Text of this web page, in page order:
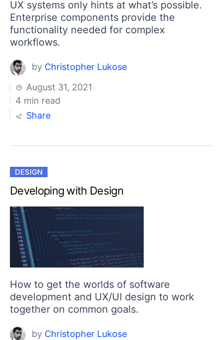
UX systems only hints at what’s possible.
Enterprise components provide the
functionality needed for complex
workflows.
by Christopher Lukose
August 31, 2021
4 min read
Share
DESIGN
Developing with Design
How to get the worlds of software
development and UX/UI design to work
together on common goals.
by Christopher Lukose